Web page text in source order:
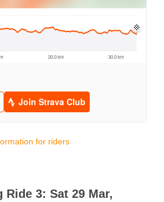
for riders
Ride 3: Sat 29 Mar,